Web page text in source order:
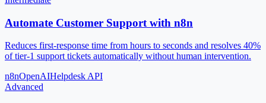
Automate Customer Support with n8n
Reduces first-response time from hours to seconds and resolves 40%
of tier-1 support tickets automatically without human intervention.
n8nOpenAIHelpdesk API
Advanced